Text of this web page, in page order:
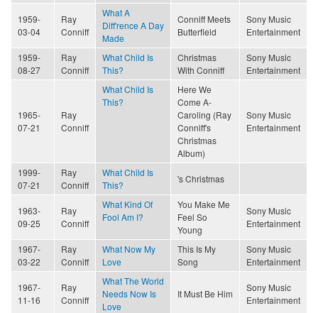
1959-
03-04
Ray
Conniff
What A
Diff'rence A Day
Made
Conniff Meets
Butterfield
Sony Music
Entertainment
1959-
08-27
Ray
Conniff
What Child Is
This?
Christmas
With Conniff
Sony Music
Entertainment
1965-
07-21
Ray
Conniff
What Child Is
This?
Here We
Come A-
Caroling (Ray
Conniff's
Christmas
Album)
Sony Music
Entertainment
1999-
07-21
Ray
Conniff
What Child Is
This?
's Christmas
1963-
09-25
Ray
Conniff
What Kind Of
Fool Am I?
You Make Me
Feel So
Young
Sony Music
Entertainment
1967-
03-22
Ray
Conniff
What Now My
Love
This Is My
Song
Sony Music
Entertainment
1967-
11-16
Ray
Conniff
What The World
Needs Now Is
Love
It Must Be Him
Sony Music
Entertainment